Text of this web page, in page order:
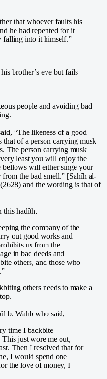
that whoever faults his
he had repented for it
falling into it himself.”
brother’s eye but fails
people and avoiding bad
“The likeness of a good
that of a person carrying musk
The person carrying musk
least you will enjoy the
bellows will either singe your
the bad smell.” [Sahîh al-
and the wording is that of
this hadîth,
the company of the
out good works and
us from the
in bad deeds and
others, and those who
others needs to make a
b. Wahb who said,
time I backbite
This just wore me out,
Then I resolved that for
I would spend one
the love of money, I